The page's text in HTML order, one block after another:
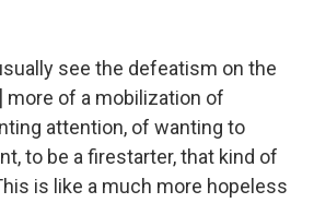
see the defeatism on the
more of a mobilization of
attention, of wanting to
to be a firestarter, that kind of
is like a much more hopeless